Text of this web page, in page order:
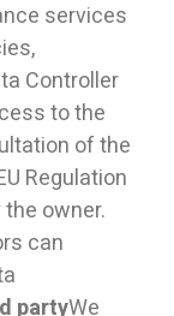
services
Controller
to the
of the
Regulation
owner.
can
partyWe